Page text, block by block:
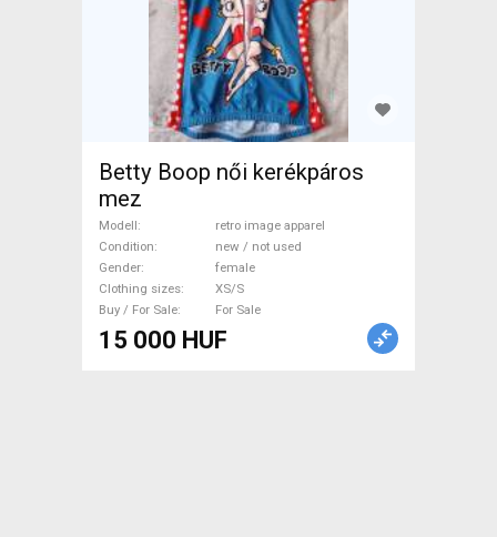
Betty Boop női kerékpáros
mez
Modell
retro image apparel
Condition
new / not used
Gender
female
Clothing sizes
XS/S
Buy / For Sale
For Sale
15 000 HUF